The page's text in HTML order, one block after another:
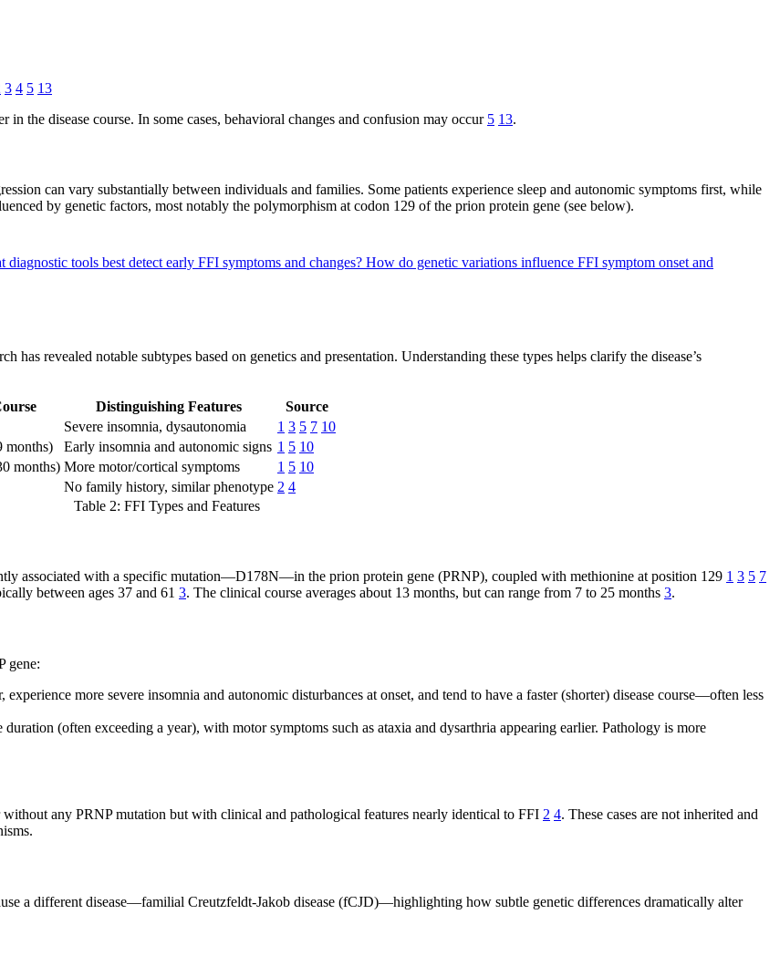
3 4 5 13
the disease course. In some cases, behavioral changes and confusion may occur 5 13.
can vary substantially between individuals and families. Some patients experience sleep and autonomic symptoms first, while
by genetic factors, most notably the polymorphism at codon 129 of the prion protein gene (see below).
diagnostic tools best detect early FFI symptoms and changes? How do genetic variations influence FFI symptom onset and
revealed notable subtypes based on genetics and presentation. Understanding these types helps clarify the disease’s
Distinguishing Features
Source
Severe insomnia, dysautonomia 1 3 5 7 10
months) Early insomnia and autonomic signs 1 5 10
months) More motor/cortical symptoms 1 5 10
No family history, similar phenotype 2 4
Table 2: FFI Types and Features
associated with a specific mutation—D178N—in the prion protein gene (PRNP), coupled with methionine at position 129 1 3 5 7
between ages 37 and 61 3. The clinical course averages about 13 months, but can range from 7 to 25 months 3.
gene:
experience more severe insomnia and autonomic disturbances at onset, and tend to have a faster (shorter) disease course—often less
duration (often exceeding a year), with motor symptoms such as ataxia and dysarthria appearing earlier. Pathology is more
any PRNP mutation but with clinical and pathological features nearly identical to FFI 2 4. These cases are not inherited and
a different disease—familial Creutzfeldt-Jakob disease (fCJD)—highlighting how subtle genetic differences dramatically alter